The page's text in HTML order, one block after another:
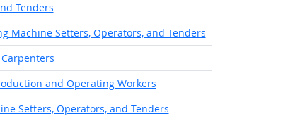
Tenders
Machine Setters, Operators, and Tenders
and Operating Workers
Setters, Operators, and Tenders